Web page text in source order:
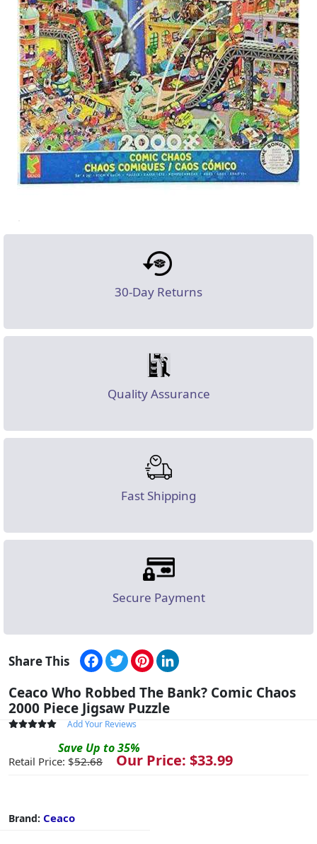
30-Day Returns
Quality Assurance
Fast Shipping
Secure Payment
Share This Facebook
TwitterPinterest
Ceaco Who Robbed The Bank? Comic Chaos
2000 Piece Jigsaw Puzzle
Add Your Reviews
Save Up to35%
Retail Price: $52.68 Our Price: $33.99
Brand: Ceaco